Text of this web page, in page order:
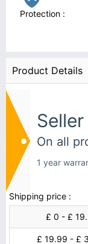
Protection :
Product Details
On all
1 year
Shipping price :
£ 0 - £
£ 19.99 - £